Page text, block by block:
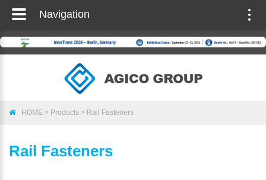
HOME > Products > Rail Fasteners
Rail Fasteners
Navigation